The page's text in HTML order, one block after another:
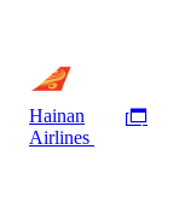
Hainan
Airlines